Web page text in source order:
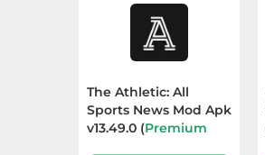
The Athletic: All
Sports News Mod Apk
v13.49.0 (Premium